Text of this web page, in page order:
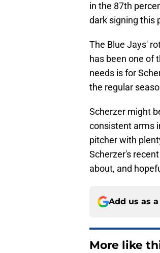
in the 87th
dark signing this
The Blue Jays'
has been one of
needs is for
the regular
Scherzer might
consistent arms
pitcher with
Scherzer's
about, and
Add us as
More like